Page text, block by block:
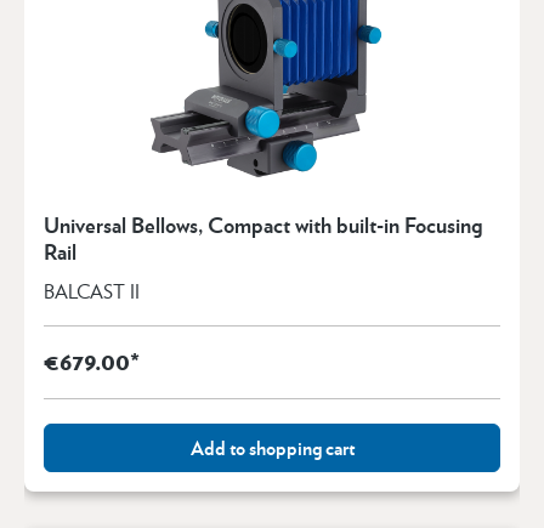
Universal Bellows, Compact with built-in Focusing
Rail
BALCAST II
€679.00*
Add to shopping cart